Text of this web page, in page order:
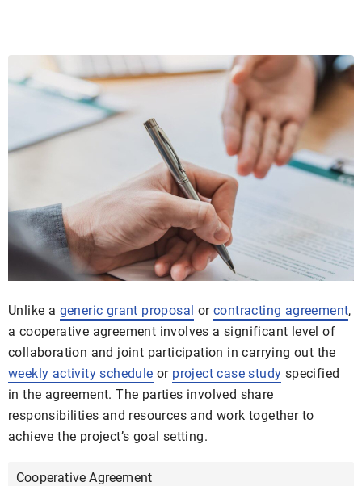
Unlike a generic grant proposal orcontracting agreement,
a cooperative agreement involves a significant level of
collaboration and joint participation in carrying out the
weekly activity schedule or project case study specified
in the agreement. The parties involved share
responsibilities and resources and work together to
achieve the project’s goal setting.
Cooperative Agreement